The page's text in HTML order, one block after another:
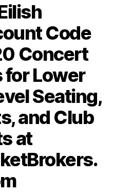
Code
Concert
for Lower
Seating,
and Club
at